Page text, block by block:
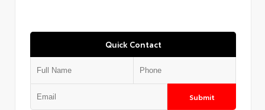
Quick Contact
Submit